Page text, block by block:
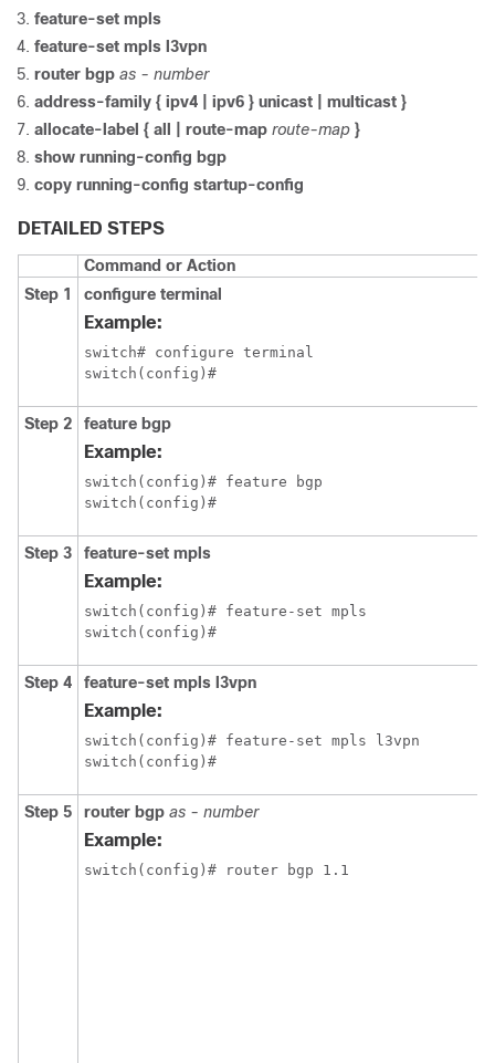
feature-set mpls
feature-set mpls l3vpn
router bgp as - number
address-family { ipv4 | ipv6 } unicast | multicast }
allocate-label { all | route-map route-map }
show running-config bgp
copy running-config startup-config
DETAILED STEPS
Command or Action
Step 1
configure terminal
Example:
switch# configure terminal
switch(config)#
Step 2 feature bgp
Example:
switch(config)# feature bgp
switch(config)#
Step 3 feature-set mpls
Example:
switch(config)# feature-set mpls
switch(config)#
Step 4 feature-set mpls l3vpn
Example:
switch(config)# feature-set mpls l3vpn
switch(config)#
Step 5 router bgp as - number
Example:
switch(config)# router bgp 1.1